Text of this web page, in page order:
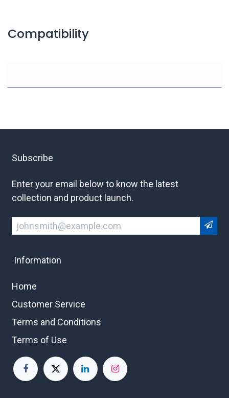
Compatibility
Subscribe
Enter your email below to know the latest
collection and product launch.
Information
Home
Customer Service
Terms and Conditions
Terms of Use